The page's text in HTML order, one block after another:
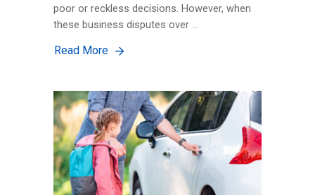
poor or reckless decisions. However, when
these business disputes over …
Read More